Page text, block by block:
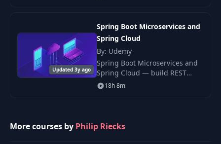
Updated 3y ago
Spring Boot Microservices and
Spring Cloud
By: Udemy
Spring Boot Microservices and
Spring Cloud — build REST
microservices in Java with
18h 8m
More courses by Philip Riecks